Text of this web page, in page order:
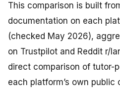
This comparison is built
documentation on each
(checked May 2026),
on Trustpilot and Reddit r/
direct comparison of tutor-
each platform’s own